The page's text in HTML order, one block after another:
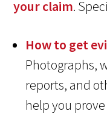
your claim.
How to get
Photographs,
reports, and
help you